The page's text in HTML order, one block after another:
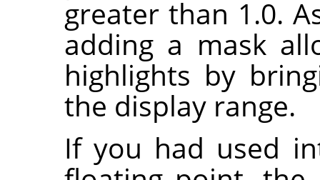
greater than 1.0.
adding a mask
highlights by
the display range.
If you had used